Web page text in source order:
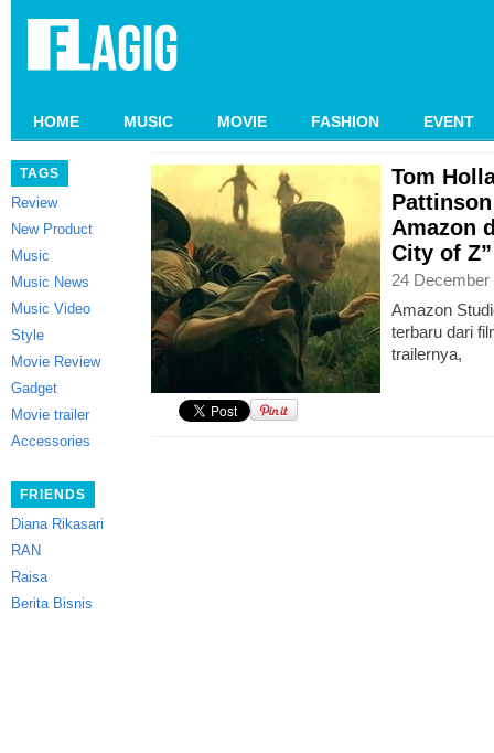
HOME MUSIC MOVIE FASHION EVENT
TAGS
Review
New Product
Music
Music News
Music Video
Style
Movie Review
Gadget
Movie trailer
Accessories
FRIENDS
Diana Rikasari
RAN
Raisa
Berita Bisnis
Tom
Amazon
City of
24
Amazon
terbaru dari
trailernya,